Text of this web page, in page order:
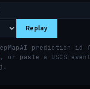
Replay
prediction id
, or paste a USGS
.